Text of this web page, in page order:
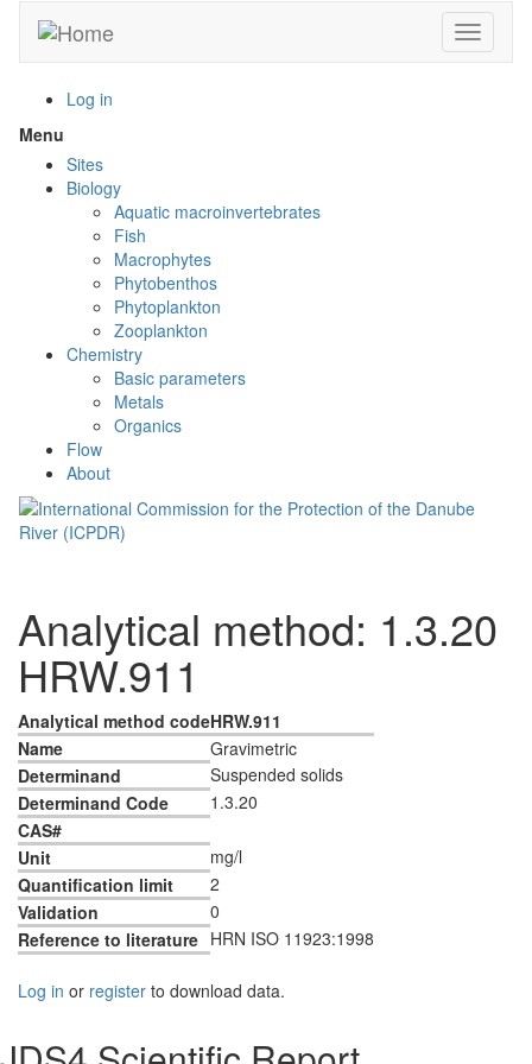
main
Toggle
Log in
Menu
menu
visibility
Sites
Biology
Aquatic macroinvertebrates
Fish
Macrophytes
Phytobenthos
Phytoplankton
Zooplankton
Chemistry
Basic parameters
Metals
Organics
Flow
About
Analytical method: 1.3.20
HRW.911
Analytical method codeHRW.911
Name
Gravimetric
Determinand
Suspended solids
Determinand Code
1.3.20
CAS#
Unit
mg/l
Quantification limit
2
Validation
0
Reference to literature HRN ISO 11923:1998
Log in or register to download data.